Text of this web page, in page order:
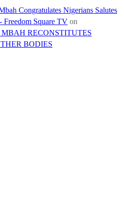
Congratulates Nigerians Salutes
Freedom Square TV on
RECONSTITUTES
BODIES